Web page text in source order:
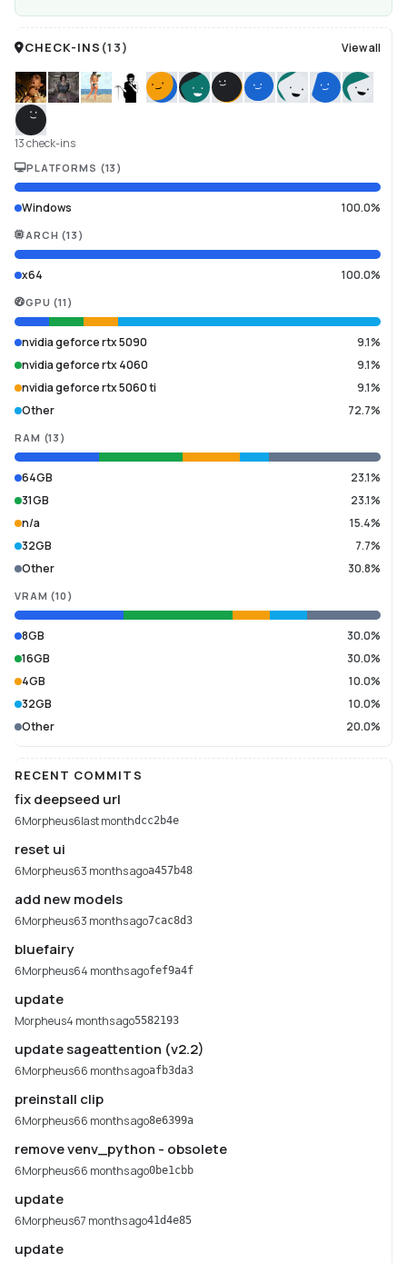
CHECK-INS (13) View all
13 check-ins
PLATFORMS (13 )
Windows 100.0%
ARCH (13 )
x64 100.0%
GPU (11 )
nvidia geforce rtx 5090
9.1%
nvidia geforce rtx 4060
9.1%
nvidia geforce rtx 5060 ti
9.1%
Other
72.7%
RAM (13 )
64GB
23.1%
31GB
23.1%
n/a
15.4%
32GB
7.7%
Other
30.8%
VRAM (10 )
8GB
30.0%
16GB
30.0%
4GB
10.0%
32GB
10.0%
Other
20.0%
RECENT COMMITS
fix deepseed url
6Morpheus6last monthdcc2b4e
reset ui
6Morpheus63 months agoa457b48
add new models
6Morpheus63 months ago7cac8d3
bluefairy
6Morpheus64 months agofef9a4f
update
Morpheus4 months ago5582193
update sageattention (v2.2)
6Morpheus66 months agoafb3da3
preinstall clip
6Morpheus66 months ago8e6399a
remove venv_python - obsolete
6Morpheus66 months ago0be1cbb
update
6Morpheus67 months ago41d4e85
update